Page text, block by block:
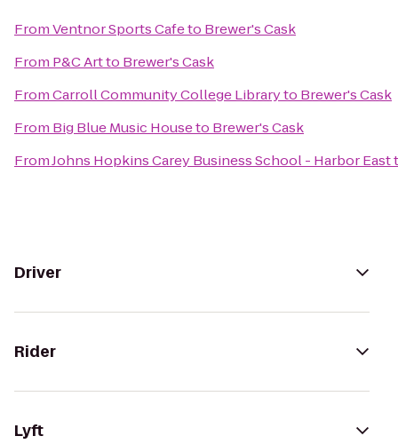
FromVentnor Sports Cafeto Brewer's Cask
From P&C Artto Brewer's Cask
FromCarroll Community College Libraryto Brewer's Cask
From Big Blue Music Houseto Brewer's Cask
FromJohns Hopkins Carey Business School - Harbor East
Driver
Rider
Lyft